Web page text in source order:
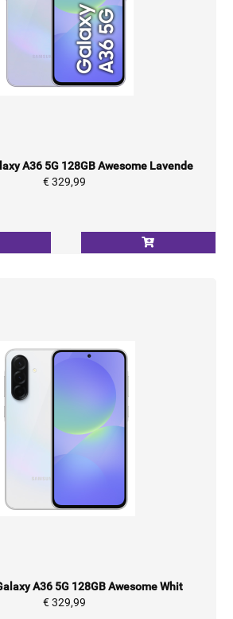
A36 5G 128GB Awesome Lavende
€ 329,99
A36 5G 128GB Awesome Whit
€ 329,99